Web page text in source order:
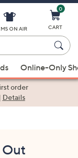
ON AIR
0
CART
Online-Only
order
Details
Out